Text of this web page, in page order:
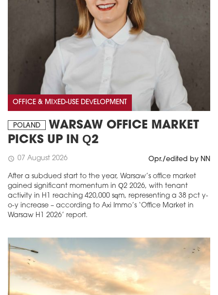
OFFICE & MIXED-USE DEVELOPMENT
POLAND
WARSAW OFFICE MARKET
PICKS UP IN Q2
schedule 07 August 2026 Opr./edited by NN
After a subdued start to the year, Warsaw’s office market
gained significant momentum in Q2 2026, with tenant
activity in H1 reaching 420,000 sqm, representing a 38 pct y-
o-y increase – according to Axi Immo’s ‘Office Market in
Warsaw H1 2026’ report.